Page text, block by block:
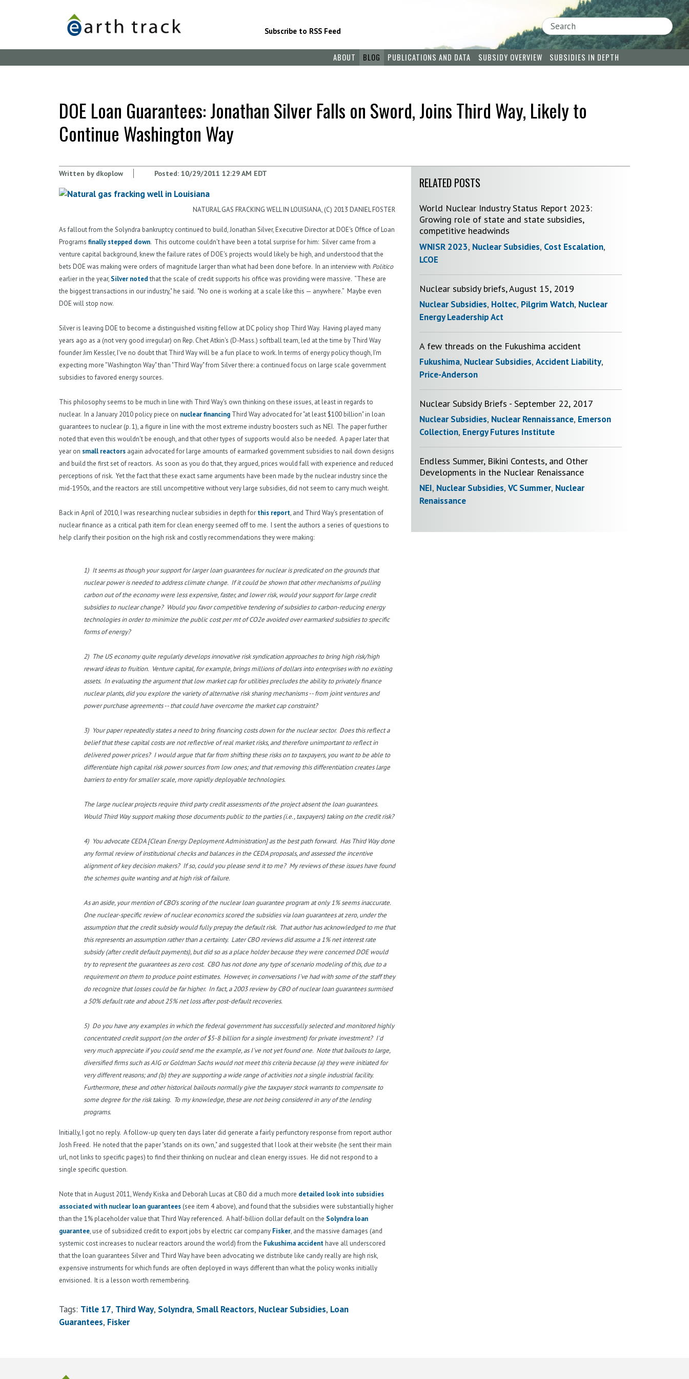
Subscribe to RSS Feed
Search
ABOUT BLOG PUBLICATIONS AND DATA SUBSIDY OVERVIEW SUBSIDIES IN DEPTH
DOE Loan Guarantees: Jonathan Silver Falls on Sword, Joins Third Way, Likely to
Continue Washington Way
Written by dkoplow Posted: 10/29/2011 12:29 AM EDT
NATURAL GAS FRACKING WELL IN LOUISIANA, (C) 2013 DANIEL FOSTER
As fallout from the Solyndra bankruptcy continued to build, Jonathan Silver, Executive Director at DOE's Office of Loan
Programs finally stepped down. This outcome couldn't have been a total surprise for him: Silver came from a
venture capital background, knew the failure rates of DOE's projects would likely be high, and understood that the
bets DOE was making were orders of magnitude larger than what had been done before. In an interview with Politico
earlier in the year, Silver notedthat the scale of credit supports his office was providing were massive. “These are
the biggest transactions in our industry," he said. "No one is working at a scale like this — anywhere.” Maybe even
DOE will stop now.
Silver is leaving DOE to become a distinguished visiting fellow at DC policy shop Third Way. Having played many
years ago as a (not very good irregular) on Rep. Chet Atkin's (D-Mass.) softball team, led at the time by Third Way
founder Jim Kessler, I've no doubt that Third Way will be a fun place to work. In terms of energy policy though, I'm
expecting more "Washington Way" than "Third Way" from Silver there: a continued focus on large scale government
subsidies to favored energy sources.
This philosophy seems to be much in line with Third Way's own thinking on these issues, at least in regards to
nuclear. In a January 2010 policy piece on nuclear financingThird Way advocated for "at least $100 billion" in loan
guarantees to nuclear (p. 1), a figure in line with the most extreme industry boosters such as NEI. The paper further
noted that even this wouldn't be enough, and that other types of supports would also be needed. A paper later that
year on small reactorsagain advocated for large amounts of earmarked government subsidies to nail down designs
and build the first set of reactors. As soon as you do that, they argued, prices would fall with experience and reduced
perceptions of risk. Yet the fact that these exact same arguments have been made by the nuclear industry since the
mid-1950s, and the reactors are still uncompetitive without very large subsidies, did not seem to carry much weight.
Back in April of 2010, I was researching nuclear subsidies in depth for this report, and Third Way's presentation of
nuclear finance as a critical path item for clean energy seemed off to me. I sent the authors a series of questions to
help clarify their position on the high risk and costly recommendations they were making:
1) It seems as though your support for larger loan guarantees for nuclear is predicated on the grounds that
nuclear power is needed to address climate change. If it could be shown that other mechanisms of pulling
carbon out of the economy were less expensive, faster, and lower risk, would your support for large credit
subsidies to nuclear change? Would you favor competitive tendering of subsidies to carbon-reducing energy
technologies in order to minimize the public cost per mt of CO2e avoided over earmarked subsidies to specific
forms of energy?
2) The US economy quite regularly develops innovative risk syndication approaches to bring high risk/high
reward ideas to fruition. Venture capital, for example, brings millions of dollars into enterprises with no existing
assets. In evaluating the argument that low market cap for utilities precludes the ability to privately finance
nuclear plants, did you explore the variety of alternative risk sharing mechanisms -- from joint ventures and
power purchase agreements -- that could have overcome the market cap constraint?
3) Your paper repeatedly states a need to bring financing costs down for the nuclear sector. Does this reflect a
belief that these capital costs are not reflective of real market risks, and therefore unimportant to reflect in
delivered power prices? I would argue that far from shifting these risks on to taxpayers, you want to be able to
differentiate high capital risk power sources from low ones; and that removing this differentiation creates large
barriers to entry for smaller scale, more rapidly deployable technologies.
The large nuclear projects require third party credit assessments of the project absent the loan guarantees.
Would Third Way support making those documents public to the parties (i.e., taxpayers) taking on the credit risk?
4) You advocate CEDA [Clean Energy Deployment Administration] as the best path forward. Has Third Way done
any formal review of institutional checks and balances in the CEDA proposals, and assessed the incentive
alignment of key decision makers? If so, could you please send it to me? My reviews of these issues have found
the schemes quite wanting and at high risk of failure.
As an aside, your mention of CBO's scoring of the nuclear loan guarantee program at only 1% seems inaccurate.
One nuclear-specific review of nuclear economics scored the subsidies via loan guarantees at zero, under the
assumption that the credit subsidy would fully prepay the default risk. That author has acknowledged to me that
this represents an assumption rather than a certainty. Later CBO reviews did assume a 1% net interest rate
subsidy (after credit default payments), but did so as a place holder because they were concerned DOE would
try to represent the guarantees as zero cost. CBO has not done any type of scenario modeling of this, due to a
requirement on them to produce point estimates. However, in conversations I've had with some of the staff they
do recognize that losses could be far higher. In fact, a 2003 review by CBO of nuclear loan guarantees surmised
a 50% default rate and about 25% net loss after post-default recoveries.
5) Do you have any examples in which the federal government has successfully selected and monitored highly
concentrated credit support (on the order of $5-8 billion for a single investment) for private investment? I'd
very much appreciate if you could send me the example, as I've not yet found one. Note that bailouts to large,
diversified firms such as AIG or Goldman Sachs would not meet this criteria because (a) they were initiated for
very different reasons; and (b) they are supporting a wide range of activities not a single industrial facility.
Furthermore, these and other historical bailouts normally give the taxpayer stock warrants to compensate to
some degree for the risk taking. To my knowledge, these are not being considered in any of the lending
programs.
Initially, I got no reply. A follow-up query ten days later did generate a fairly perfunctory response from report author
Josh Freed. He noted that the paper "stands on its own," and suggested that I look at their website (he sent their main
url, not links to specific pages) to find their thinking on nuclear and clean energy issues. He did not respond to a
single specific question.
Note that in August 2011, Wendy Kiska and Deborah Lucas at CBO did a much more detailed look into subsidies
associated with nuclear loan guarantees(see item 4 above), and found that the subsidies were substantially higher
than the 1% placeholder value that Third Way referenced. A half-billion dollar default on the Solyndra loan
guarantee, use of subsidized credit to export jobs by electric car company Fisker, and the massive damages (and
systemic cost increases to nuclear reactors around the world) from the Fukushima accidenthave all underscored
that the loan guarantees Silver and Third Way have been advocating we distribute like candy really are high risk,
expensive instruments for which funds are often deployed in ways different than what the policy wonks initially
envisioned. It is a lesson worth remembering.
Tags: Title 17 Third Way Solyndra Small Reactors Nuclear Subsidies Loan
Guarantees Fisker
RELATED POSTS
World Nuclear Industry Status Report 2023:
Growing role of state and state subsidies,
competitive headwinds
WNISR 2023, Nuclear Subsidies, Cost Escalation,
LCOE
Nuclear subsidy briefs, August 15, 2019
Nuclear Subsidies, Holtec, Pilgrim Watch, Nuclear
Energy Leadership Act
A few threads on the Fukushima accident
Fukushima, Nuclear Subsidies,Accident Liability,
Price-Anderson
Nuclear Subsidy Briefs - September 22, 2017
Nuclear Subsidies, Nuclear Rennaissance, Emerson
Collection, Energy Futures Institute
Endless Summer, Bikini Contests, and Other
Developments in the Nuclear Renaissance
NEI, Nuclear Subsidies,VC Summer, Nuclear
Renaissance